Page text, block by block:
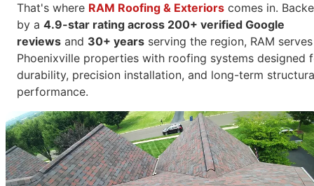
That's where RAM Roofing & Exteriors comes in.
by a 4.9-star rating across 200+ verified Google
reviews and 30+ years serving the region, RAM serves
Phoenixville properties with roofing systems designed
durability, precision installation, and long-term
performance.